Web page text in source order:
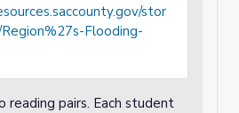
stor
Flooding-
pairs. Each student